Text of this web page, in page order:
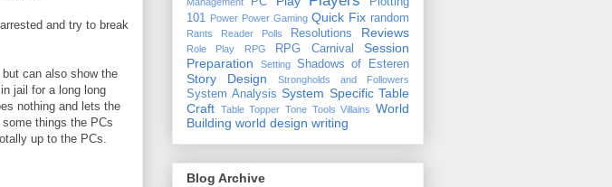
and try to break
can also show the
jail for a long long
nothing and lets the
things the PCs
up to the PCs.
101 Power Power Gaming Quick Fix random
Rants Reader Polls Resolutions Reviews
Role Play RPG RPG Carnival
Session
Preparation
Setting Shadows of Esteren
Story Design Strongholds and Followers
System Analysis System Specific Table
Craft Table Topper Tone Tools Villains World
Building world design writing
Blog Archive